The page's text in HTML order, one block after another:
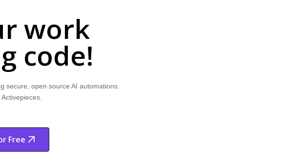
work
code!
secure, open source AI automations.
Free